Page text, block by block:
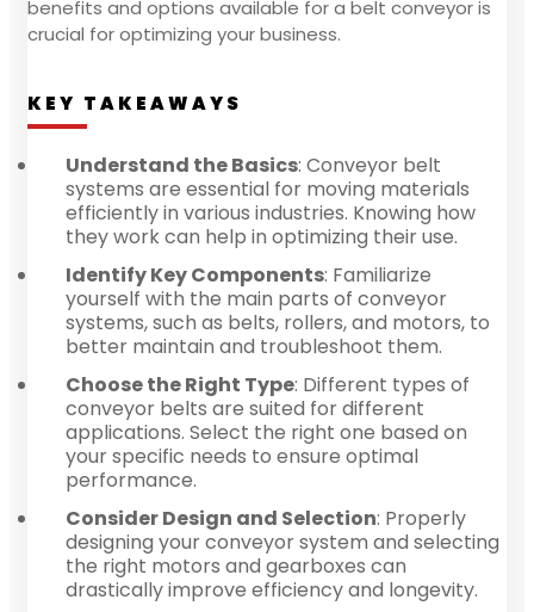
benefits and options available for a belt conveyor is
crucial for optimizing your business.
KEY TAKEAWAYS
Understand the Basics: Conveyor belt
systems are essential for moving materials
efficiently in various industries. Knowing how
they work can help in optimizing their use.
Identify Key Components: Familiarize
yourself with the main parts of conveyor
systems, such as belts, rollers, and motors, to
better maintain and troubleshoot them.
Choose the Right Type: Different types of
conveyor belts are suited for different
applications. Select the right one based on
your specific needs to ensure optimal
performance.
Consider Design and Selection: Properly
designing your conveyor system and selecting
the right motors and gearboxes can
drastically improve efficiency and longevity.